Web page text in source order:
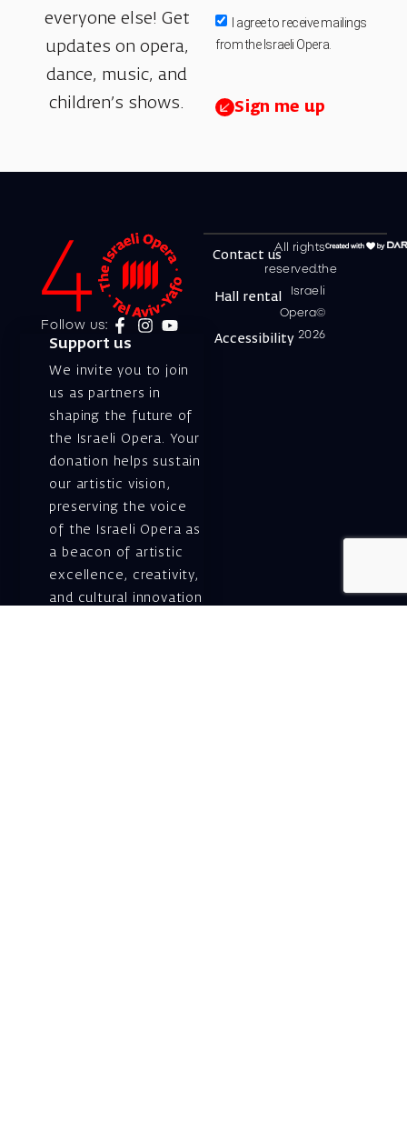
everyone else! Get
updates on opera,
dance, music, and
children’s shows.
I agree to receive mailings
from the Israeli Opera.
Sign me up
Follow us:
Support us
We invite you to join
us as partners in
shaping the future of
the Israeli Opera. Your
donation helps sustain
our artistic vision,
preserving the voice
of the Israeli Opera as
a beacon of artistic
excellence, creativity,
and cultural innovation
All rights
reserved.the
Israeli
Opera©
2026
Contact us
Hall rental
Accessibility